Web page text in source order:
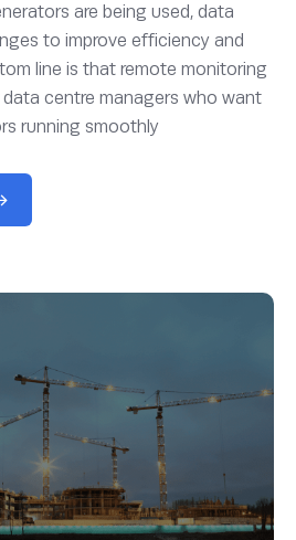
are being used, data
to improve efficiency and
line is that remote monitoring
centre managers who want
running smoothly